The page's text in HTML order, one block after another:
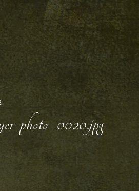
photo_0020.jpg